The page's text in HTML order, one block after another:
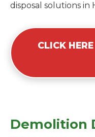
disposal solutions in
CLICK
Demolition